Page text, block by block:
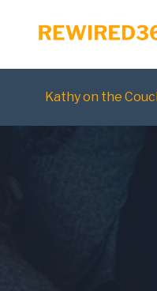
Kathy on the